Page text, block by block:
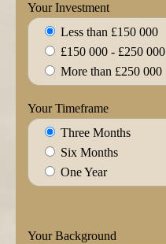
Your Investment
Less than £150 000
£150 000 - £250 000
More than £250 000
Your Timeframe
Three Months
Six Months
One Year
Your Background